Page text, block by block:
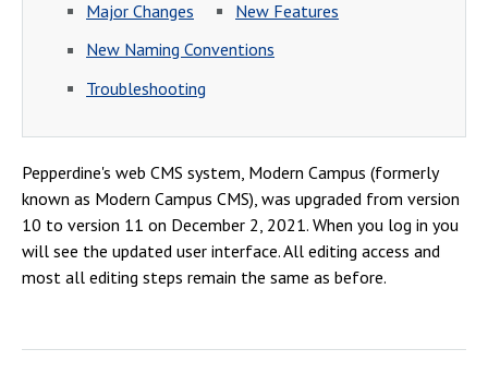
Student Health Center
Counseling Center
Campus Shuttle
Major Changes
New Features
New Naming Conventions
Troubleshooting
Pepperdine's web CMS system, Modern Campus (formerly
known as Modern Campus CMS), was upgraded from version
10 to version 11 on December 2, 2021. When you log in you
will see the updated user interface. All editing access and
most all editing steps remain the same as before.